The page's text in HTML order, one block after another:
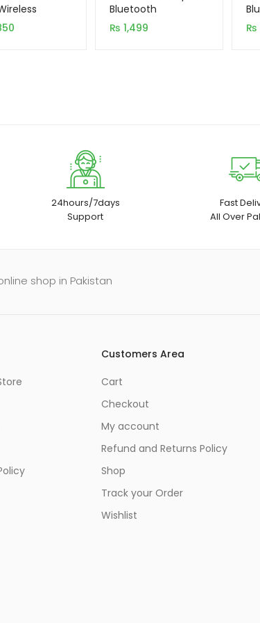
on
with
(Original)
based on
customer
Bluetooth
Handsfree
₨ 1,499
₨
24hours/7days
Support
Fast
All Over
shop in Pakistan
Customers Area
Cart
Checkout
My account
Refund and Returns Policy
Shop
Track your Order
Wishlist